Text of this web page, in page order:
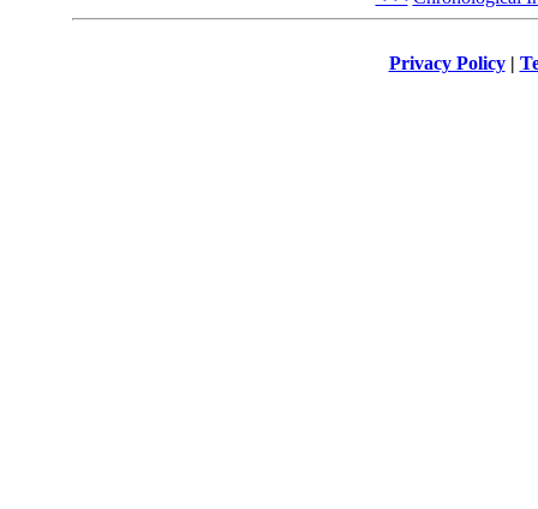
Privacy Policy|